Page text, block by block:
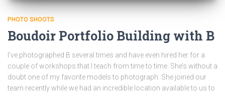
PHOTO SHOOTS
Boudoir Portfolio Building with B
I’ve photographed B several times and have even hired her for a
couple of workshops that I teach from time to time. She’s without a
doubt one of my favorite models to photograph. She joined our
team recently while we had an incredible location available to us to